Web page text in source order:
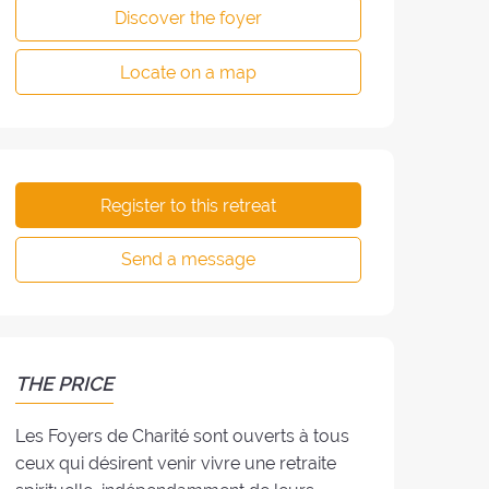
Discover the foyer
Locate on a map
Register to this retreat
Send a message
THE PRICE
Les Foyers de Charité sont ouverts à tous
ceux qui désirent venir vivre une retraite